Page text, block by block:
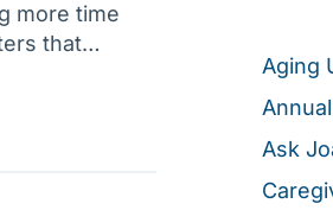
more time
that…
Aging
Ask